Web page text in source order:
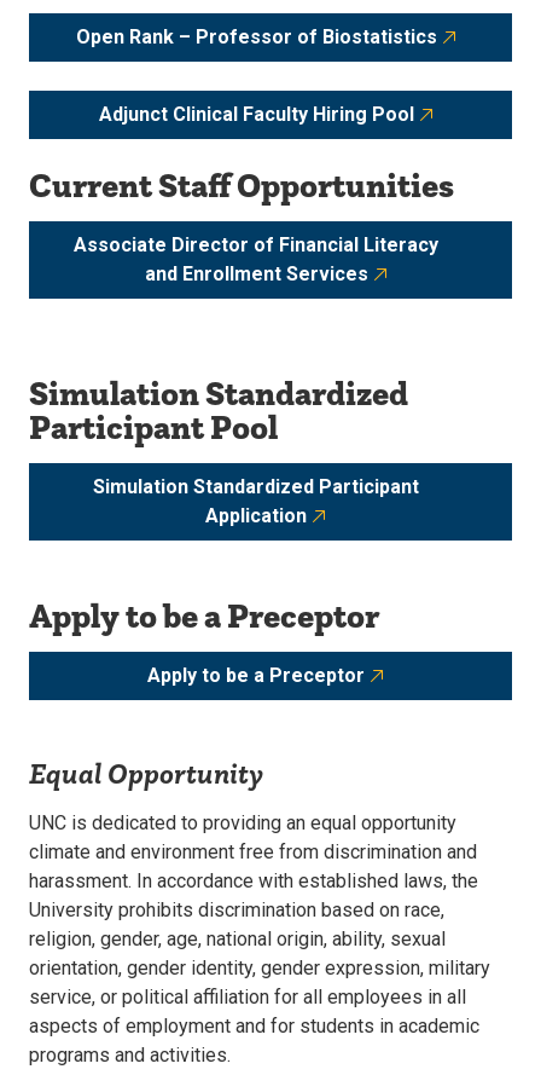
Open Rank – Professor of Biostatistics
Adjunct Clinical Faculty Hiring Pool
Current Staff Opportunities
Associate Director of Financial Literacy
and Enrollment Services
Simulation Standardized
Participant Pool
Simulation Standardized Participant
Application
Apply to be a Preceptor
Apply to be a Preceptor
Equal Opportunity
UNC is dedicated to providing an equal opportunity
climate and environment free from discrimination and
harassment. In accordance with established laws, the
University prohibits discrimination based on race,
religion, gender, age, national origin, ability, sexual
orientation, gender identity, gender expression, military
service, or political affiliation for all employees in all
aspects of employment and for students in academic
programs and activities.